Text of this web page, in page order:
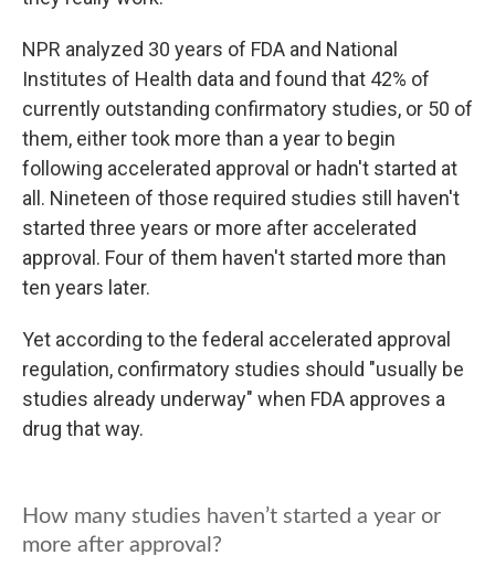
NPR analyzed 30 years of FDA and National
Institutes of Health data and found that 42% of
currently outstanding confirmatory studies, or 50 of
them, either took more than a year to begin
following accelerated approval or hadn't started at
all. Nineteen of those required studies still haven't
started three years or more after accelerated
approval. Four of them haven't started more than
ten years later.
Yet according to the federal accelerated approval
regulation, confirmatory studies should "usually be
studies already underway" when FDA approves a
drug that way.